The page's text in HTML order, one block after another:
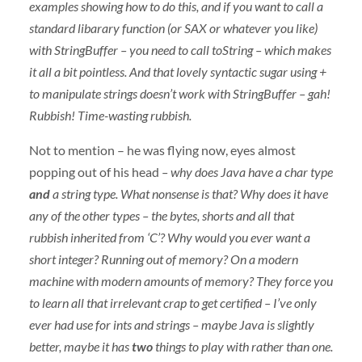
examples showing how to do this, and if you want to call a
standard libarary function (orSAXor whatever you like)
with StringBuffer – you need to call toString – which makes
it all a bit pointless. And that lovely syntactic sugar using +
to manipulate strings doesn’t work with StringBuffer – gah!
Rubbish! Time-wasting rubbish.
Not to mention – he was flying now, eyes almost
popping out of his head – why does Java have a char type
anda string type. What nonsense is that? Why does it have
any of the other types – the bytes, shorts and all that
rubbish inherited from ‘C’? Why would you ever want a
short integer? Running out of memory? On a modern
machine with modern amounts of memory? They force you
to learn all that irrelevant crap to get certified – I’ve only
ever had use for ints and strings – maybe Java is slightly
better, maybe it hastwothings to play with rather than one.